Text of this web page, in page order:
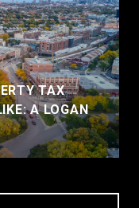
TAX
A LOGAN